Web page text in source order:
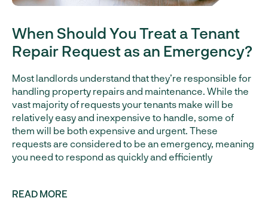
When Should You Treat a Tenant
Repair Request as an Emergency?
Most landlords understand that they’re responsible for
handling property repairs and maintenance. While the
vast majority of requests your tenants make will be
relatively easy and inexpensive to handle, some of
them will be both expensive and urgent. These
requests are considered to be an emergency, meaning
you need to respond as quickly and efficiently
READ MORE